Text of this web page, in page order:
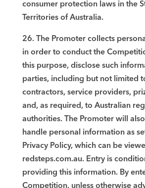
consumer protection laws in the
Territories of Australia.
26. The Promoter collects
in order to conduct the
this purpose, disclose such
parties, including but not limited
contractors, service providers,
and, as required, to Australian
authorities. The Promoter will also
handle personal information as
Privacy Policy, which can be
redsteps.com.au. Entry is
providing this information. By
Competition, unless otherwise